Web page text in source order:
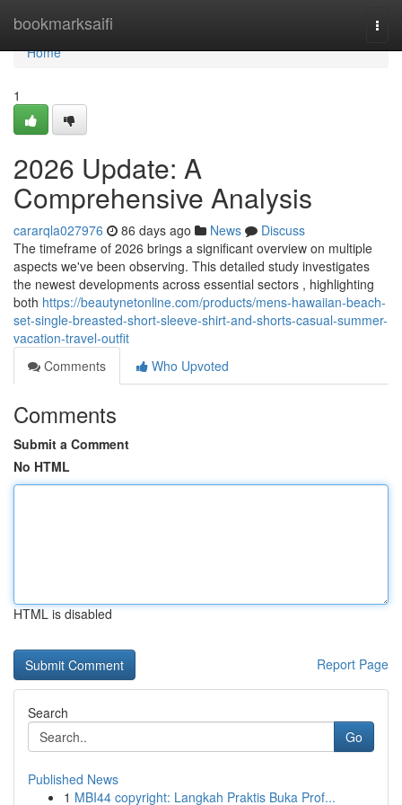
bookmarksaifi
Home
Home
1
2026 Update: A
Comprehensive Analysis
cararqla027976 86 days ago News
Discuss
The timeframe of 2026 brings a significant overview on multiple
aspects we've been observing. This detailed study investigates
the newest developments across essential sectors , highlighting
both https://beautynetonline.com/products/mens-hawaiian-beach-
set-single-breasted-short-sleeve-shirt-and-shorts-casual-summer-
vacation-travel-outfit
Comments
Who Upvoted
Comments
Submit a Comment
No HTML
HTML is disabled
Report Page
Search
Go
Published News
1 MBI44 copyright: Langkah Praktis Buka Prof...